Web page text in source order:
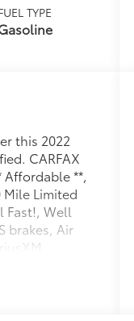
TYPE
this 2022
CARFAX
Affordable **,
Mile Limited
Fast!, Well
brakes, Air
Auto, Auto